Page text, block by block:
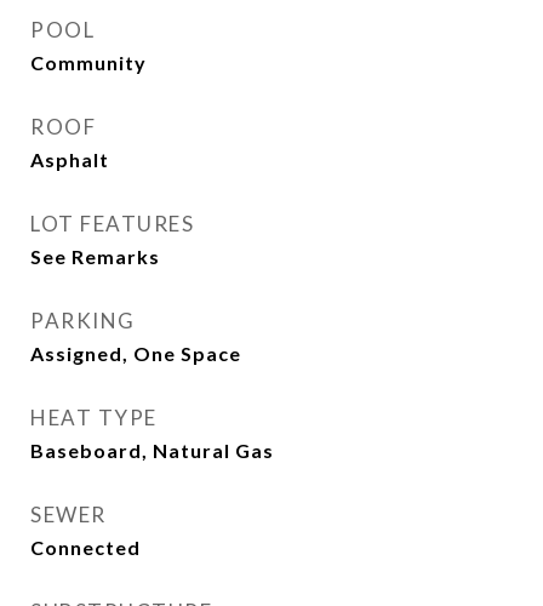
POOL
Community
ROOF
Asphalt
LOT FEATURES
See Remarks
PARKING
Assigned, One Space
HEAT TYPE
Baseboard, Natural Gas
SEWER
Connected